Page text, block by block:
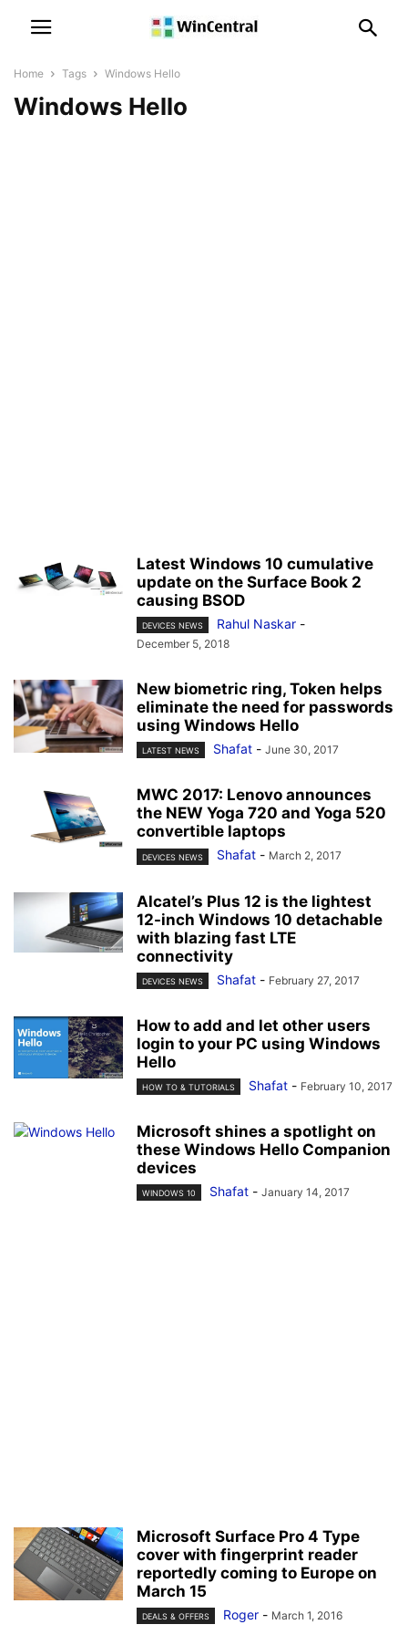
Home Tags Windows Hello
Windows Hello
Latest Windows 10 cumulative
update on the Surface Book 2
causing BSOD
DEVICES NEWS Rahul Naskar -
December 5, 2018
New biometric ring, Token helps
eliminate the need for passwords
using Windows Hello
LATEST NEWS Shafat - June 30, 2017
MWC 2017: Lenovo announces
the NEW Yoga 720 and Yoga 520
convertible laptops
DEVICES NEWS Shafat - March 2, 2017
Alcatel’s Plus 12 is the lightest
12-inch Windows 10 detachable
with blazing fast LTE
connectivity
DEVICES NEWS Shafat - February 27, 2017
How to add and let other users
login to your PC using Windows
Hello
HOW TO & TUTORIALS Shafat - February 10, 2017
Microsoft shines a spotlight on
these Windows Hello Companion
devices
WINDOWS 10 Shafat - January 14, 2017
Microsoft Surface Pro 4 Type
cover with fingerprint reader
reportedly coming to Europe on
March 15
DEALS & OFFERS Roger - March 1, 2016